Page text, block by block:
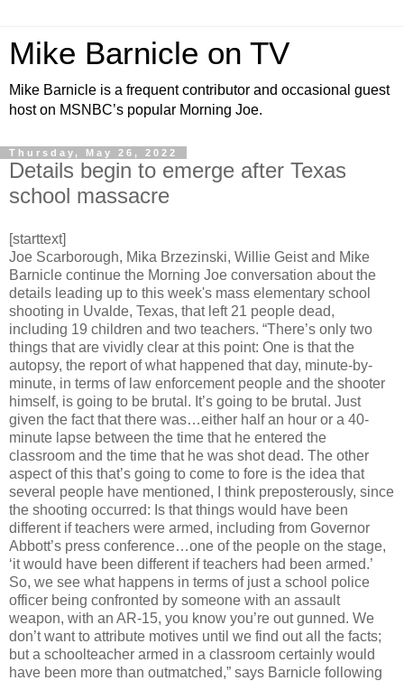
Mike Barnicle on TV
Mike Barnicle is a frequent contributor and occasional guest
host on MSNBC’s popular Morning Joe.
Thursday, May 26, 2022
Details begin to emerge after Texas
school massacre
[starttext]
Joe Scarborough, Mika Brzezinski, Willie Geist and Mike
Barnicle continue the Morning Joe conversation about the
details leading up to this week's mass elementary school
shooting in Uvalde, Texas, that left 21 people dead,
including 19 children and two teachers. “There’s only two
things that are vividly clear at this point: One is that the
autopsy, the report of what happened that day, minute-by-
minute, in terms of law enforcement people and the shooter
himself, is going to be brutal. It’s going to be brutal. Just
given the fact that there was…either half an hour or a 40-
minute lapse between the time that he entered the
classroom and the time that he was shot dead. The other
aspect of this that’s going to come to fore is the idea that
several people have mentioned, I think preposterously, since
the shooting occurred: Is that things would have been
different if teachers were armed, including from Governor
Abbott’s press conference…one of the people on the stage,
‘it would have been different if teachers had been armed.’
So, we see what happens in terms of just a school police
officer being confronted by someone with an assault
weapon, with an AR-15, you know you’re out gunned. We
don’t want to attribute motives until we find out all the facts;
but a schoolteacher armed in a classroom certainly would
have been more than outmatched,” says Barnicle following